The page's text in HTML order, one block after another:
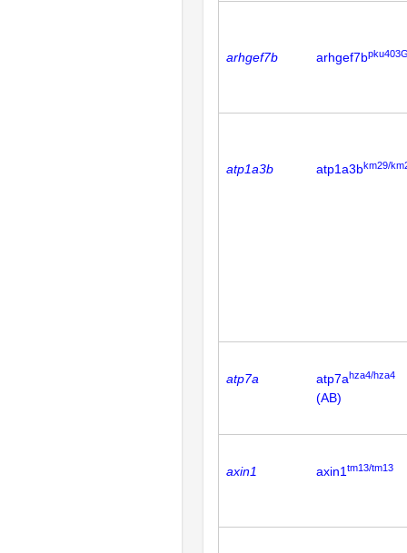
arhgef7b arhgef7b
atp1a3b atp1a3bkm29/
atp7a atp7ahza4/hza4
(AB)
axin1 axin1 tm13/tm13